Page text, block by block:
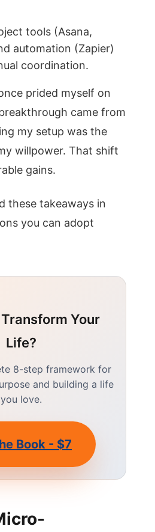
tools (Asana,
automation (Zapier)
coordination.
prided myself on
came from
my setup was the
willpower. That shift
gains.
these takeaways in
you can adopt
Your
Life?
8-step framework for
and building a life
you love.
Book - $7